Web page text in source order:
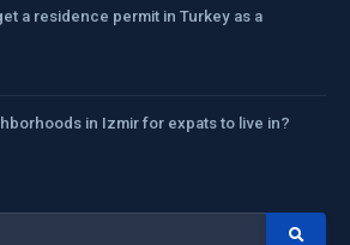
a residence permit in Turkey as a
in Izmir for expats to live in?